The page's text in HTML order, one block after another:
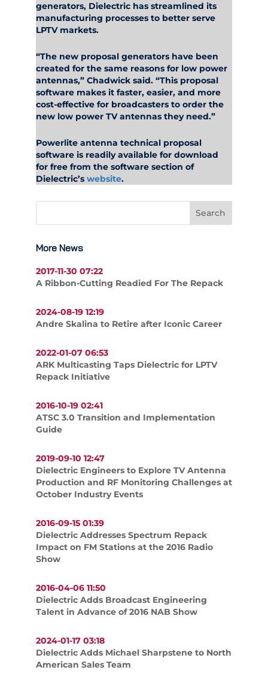
generators, Dielectric has streamlined its
manufacturing processes to better serve
LPTV markets.
“The new proposal generators have been
created for the same reasons for low power
antennas,” Chadwick said. “This proposal
software makes it faster, easier, and more
cost-effective for broadcasters to order the
new low power TV antennas they need.”
Powerlite antenna technical proposal
software is readily available for download
for free from the software section of
Dielectric’s website.
More News
2017-11-30 07:22
A Ribbon-Cutting Readied For The Repack
2024-08-19 12:19
Andre Skalina to Retire after Iconic Career
2022-01-07 06:53
ARK Multicasting Taps Dielectric for LPTV
Repack Initiative
2016-10-19 02:41
ATSC 3.0 Transition and Implementation
Guide
2019-09-10 12:47
Dielectric Engineers to Explore TV Antenna
Production and RF Monitoring Challenges at
October Industry Events
2016-09-15 01:39
Dielectric Addresses Spectrum Repack
Impact on FM Stations at the 2016 Radio
Show
2016-04-06 11:50
Dielectric Adds Broadcast Engineering
Talent in Advance of 2016 NAB Show
2024-01-17 03:18
Dielectric Adds Michael Sharpstene to North
American Sales Team